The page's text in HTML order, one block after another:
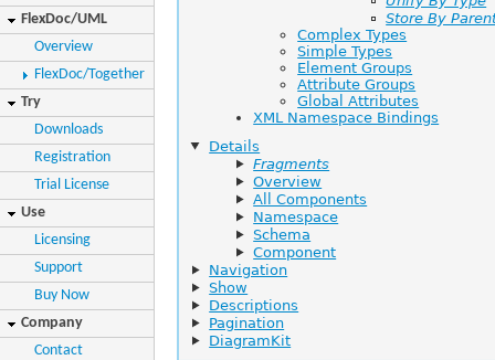
FlexDoc/UML
Overview
FlexDoc/Together
Try
Downloads
Registration
Trial License
Use
Licensing
Support
Buy Now
Company
Contact
Store By
Complex Types
Simple Types
Element Groups
Attribute Groups
Global Attributes
XML Namespace Bindings
Details
Fragments
Overview
All Components
Namespace
Schema
Component
Navigation
Show
Descriptions
Pagination
DiagramKit